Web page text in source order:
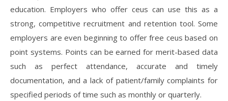
education. Employers who offer ceus can use this as a
strong, competitive recruitment and retention tool. Some
employers are even beginning to offer free ceus based on
point systems. Points can be earned for merit-based data
such as perfect attendance, accurate and timely
documentation, and a lack of patient/family complaints for
specified periods of time such as monthly or quarterly.